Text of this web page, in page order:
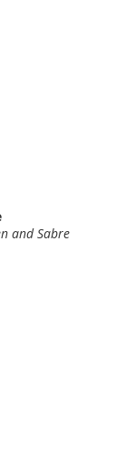
and Sabre